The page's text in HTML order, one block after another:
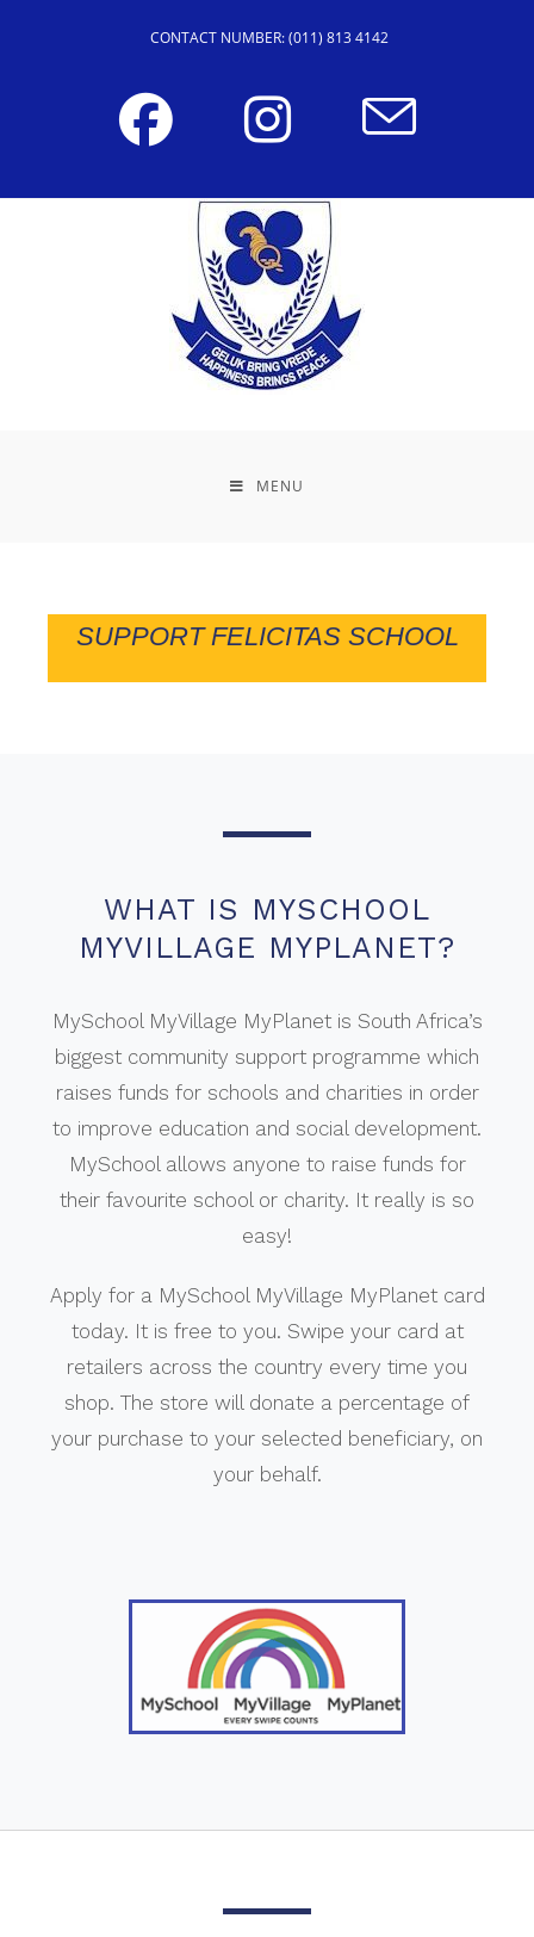
CONTACT NUMBER: (011) 813 4142
MENU
SUPPORT FELICITAS SCHOOL
WHAT IS MYSCHOOL
MYVILLAGE MYPLANET?
MySchool MyVillage MyPlanet is South Africa’s
biggest community support programme which
raises funds for schools and charities in order
to improve education and social development.
MySchool allows anyone to raise funds for
their favourite school or charity. It really is so
easy!
Apply for a MySchool MyVillage MyPlanet card
today. It is free to you. Swipe your card at
retailers across the country every time you
shop. The store will donate a percentage of
your purchase to your selected beneficiary, on
your behalf.